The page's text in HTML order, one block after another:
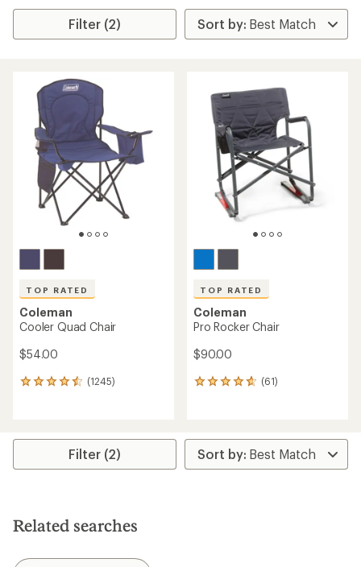
Filter (2)
TOP RATED
Coleman
Cooler Quad Chair
$54.00
(1245)
1245
average
stars
TOP RATED
Coleman
Pro Rocker Chair
$90.00
(61)
61
average
rating
of
Filter (2)
Related searches